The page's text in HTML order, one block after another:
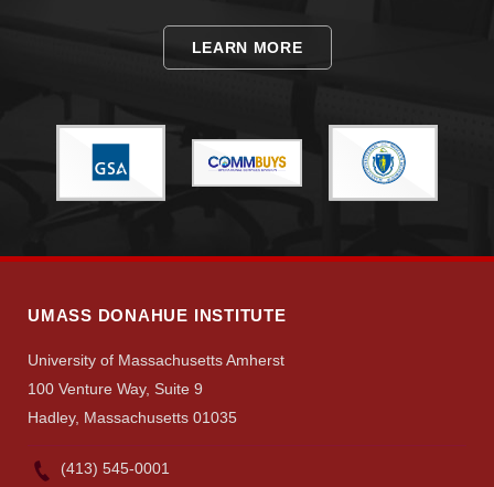
UMass.edu
LEARN MORE
UMASS DONAHUE INSTITUTE
University of Massachusetts Amherst
100 Venture Way, Suite 9
Hadley, Massachusetts 01035
(413) 545-0001